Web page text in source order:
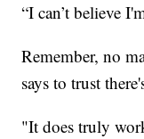
“I can’t believe
Remember, no
says to trust
"It does truly